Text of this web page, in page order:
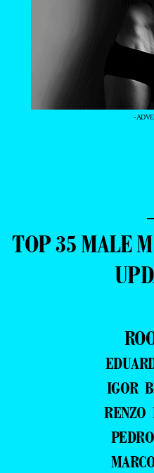
-
TOP 35 MALE
IGOR
RENZO